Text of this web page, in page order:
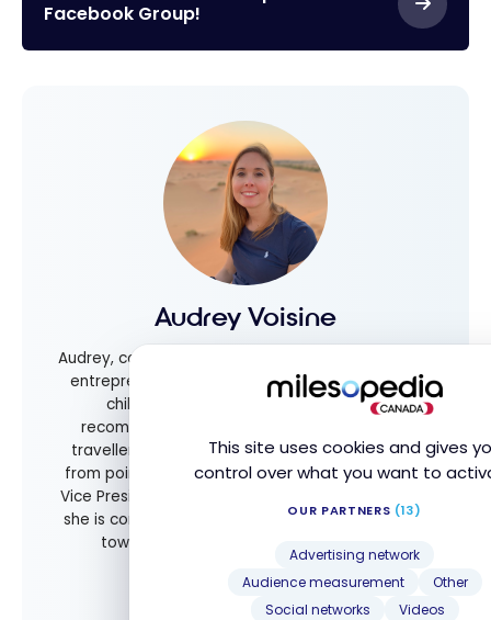
This site uses cookies and gives
control over what you want to
OUR PARTNERS (13)
Advertising network
Audience measurement
Other
Social networks
Videos
Facebook Group!
Audrey Voisine
Audrey, co-founder of Milesopedia, is a dedicated
entrepreneur, avid traveler, and mother of two
children. She shares valuable tips and
recommendations for families and frequent
travellers alike, helping everyone get the most
from points and rewards programs. As Executive
Vice President of Marketing and Communications,
she is committed to guiding Milesopedia readers
toward more accessible, practical, and
memorable journeys.